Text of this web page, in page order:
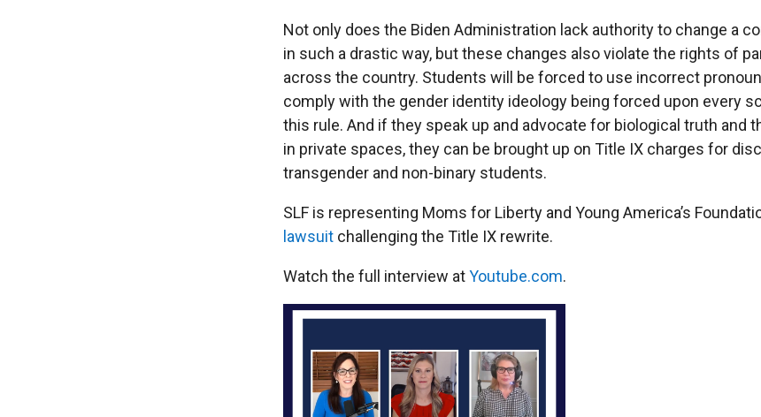
Not only does the Biden Administration lack authority to change a
in such a drastic way, but these changes also violate the rights of
across the country. Students will be forced to use incorrect
comply with the gender identity ideology being forced upon every
this rule. And if they speak up and advocate for biological truth and
in private spaces, they can be brought up on Title IX charges for
transgender and non-binary students.
SLF is representing Moms for Liberty and Young America’s
lawsuit challenging the Title IX rewrite.
Watch the full interview atYoutube.com.